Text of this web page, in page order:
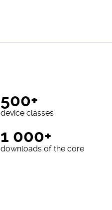
500+
device classes
1 000+
downloads of the core